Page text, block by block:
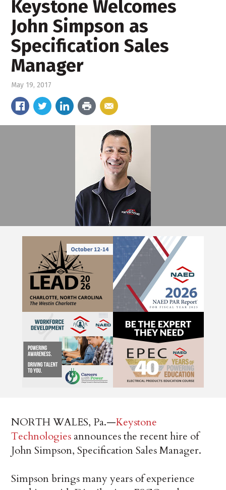
Keystone Welcomes
John Simpson as
Specification Sales
Manager
May 19, 2017
NORTH WALES, Pa.—Keystone
Technologies announces the recent hire of
John Simpson, Specification Sales Manager.
Simpson brings many years of experience